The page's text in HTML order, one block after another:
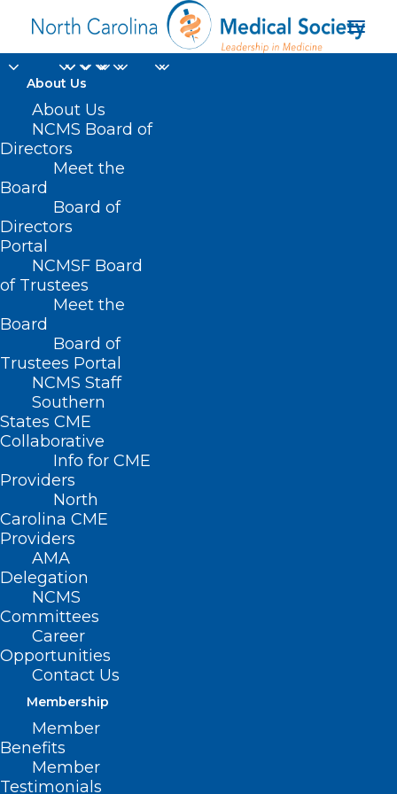
About Us
About Us
NCMS Board of
Directors
Meet the
Board
Board of
Directors
Portal
NCMSF Board
of Trustees
Meet the
Board
Board of
Trustees Portal
NCMS Staff
Southern
States CME
Collaborative
Info for CME
Providers
North
Carolina CME
Providers
AMA
Delegation
NCMS
Committees
Career
Opportunities
Contact Us
Membership
Member
Benefits
Member
Testimonials
EMS service
Home
Posts Tagged "EMS service"
Is There A Doctor On The
Beach? NC Outer Banks A
Tourism Hub, But A Health Care
Desert